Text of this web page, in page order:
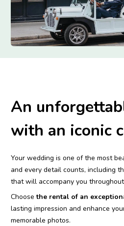
An
with an iconic
Your wedding is one of the most
and every detail counts, including
that will accompany you
Choose the rental of an
lasting impression and enhance
memorable photos.